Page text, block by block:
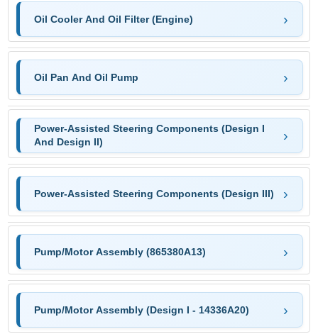
Oil Cooler And Oil Filter (Engine)
Oil Pan And Oil Pump
Power-Assisted Steering Components (Design I
And Design II)
Power-Assisted Steering Components (Design III)
Pump/Motor Assembly (865380A13)
Pump/Motor Assembly (Design I - 14336A20)